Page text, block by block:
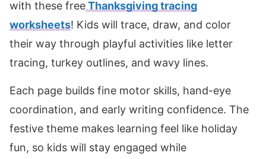
with these freeThanksgiving tracing
worksheets! Kids will trace, draw, and color
their way through playful activities like letter
tracing, turkey outlines, and wavy lines.
Each page builds fine motor skills, hand-eye
coordination, and early writing confidence. The
festive theme makes learning feel like holiday
fun, so kids will stay engaged while